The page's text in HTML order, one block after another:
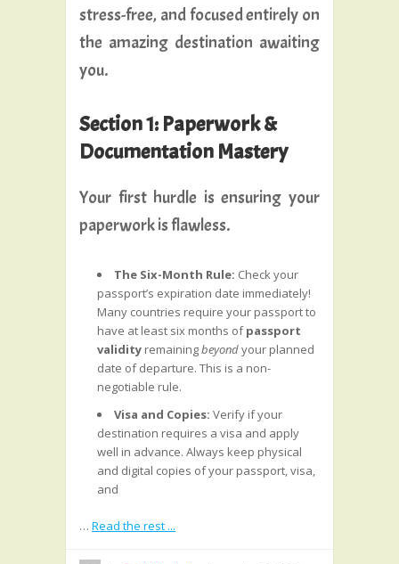
stress-free, and focused entirely on
the amazing destination awaiting
you.
Section 1: Paperwork &
Documentation Mastery
Your first hurdle is ensuring your
paperwork is flawless.
The Six-Month Rule: Check your
passport’s expiration date immediately!
Many countries require your passport to
have at least six months ofpassport
validity remainingbeyondyour planned
date of departure. This is a non-
negotiable rule.
Visa and Copies: Verify if your
destination requires a visa and apply
well in advance. Always keep physical
and digital copies of your passport, visa,
and
… Read the rest ...